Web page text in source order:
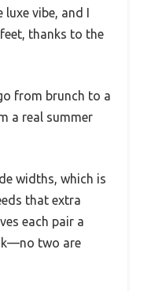
vibe, and I
thanks to the
from brunch to a
a real summer
widths, which is
that extra
each pair a
two are